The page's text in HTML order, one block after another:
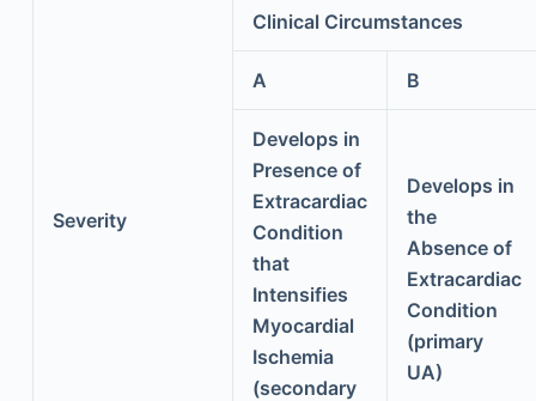
Severity
Clinical Circumstances
A B
Develops in
Presence of
Extracardiac
Condition
that
Intensifies
Myocardial
Ischemia
(secondary
Develops in
the
Absence of
Extracardiac
Condition
(primary
UA)